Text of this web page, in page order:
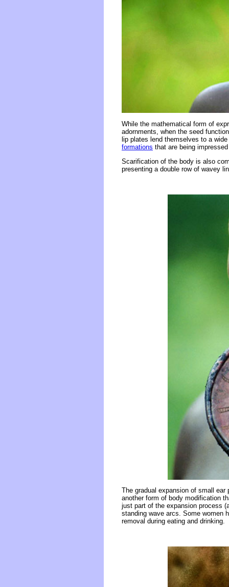
While the mathematical form of
adornments, when the seed
lip plates lend themselves to a
formations that are being
Scarification of the body is also
presenting a double row of wavey
The gradual expansion of small
another form of body modification
just part of the expansion process
standing wave arcs. Some women
removal during eating and drinking.